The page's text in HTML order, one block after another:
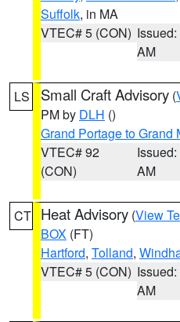
Suffolk, in MA
VTEC# 5 (CON)
AM
LS Small Craft Advisory (
PM by DLH ()
Grand Portage to Grand
VTEC# 92
(CON)
AM
CT Heat Advisory (View
BOX (FT)
Hartford, Tolland,
VTEC# 5 (CON)
AM